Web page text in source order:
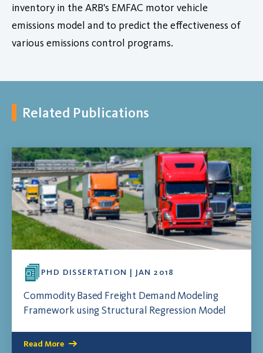
inventory in the ARB's EMFAC motor vehicle
emissions model and to predict the effectiveness of
various emissions control programs.
Related Publications
PHD DISSERTATION | JAN 2018
Commodity Based Freight Demand Modeling
Framework using Structural Regression Model
Read More